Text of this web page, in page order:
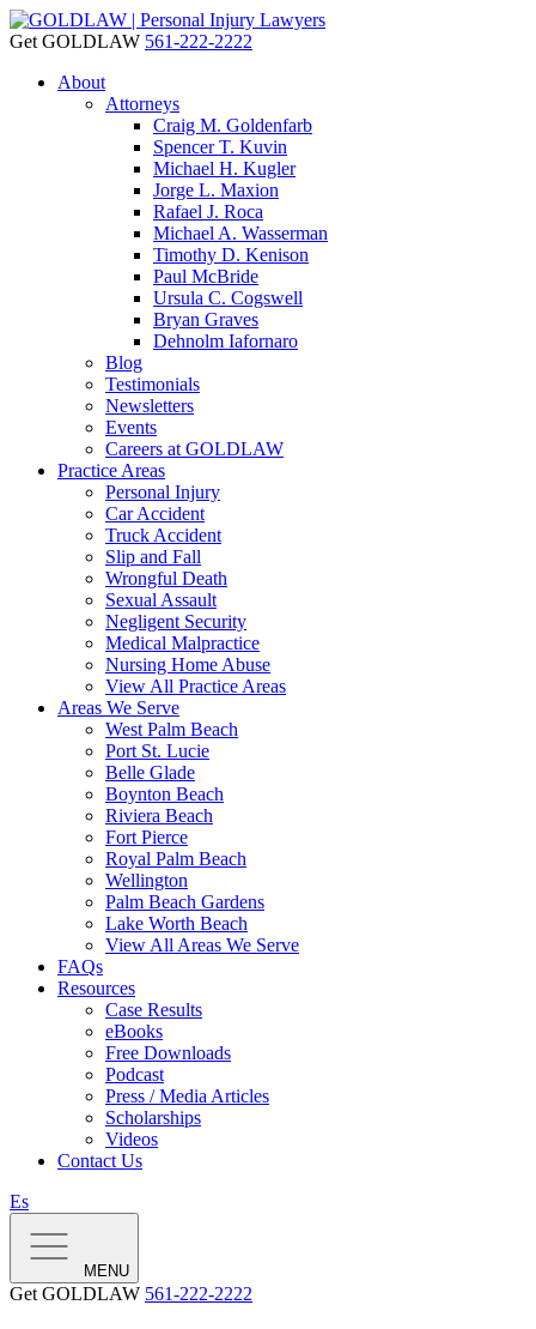
Get GOLDLAW 561-222-2222
About
Attorneys
Craig M. Goldenfarb
Spencer T. Kuvin
Michael H. Kugler
Jorge L. Maxion
Rafael J. Roca
Michael A. Wasserman
Timothy D. Kenison
Paul McBride
Ursula C. Cogswell
Bryan Graves
Dehnolm Iafornaro
Blog
Testimonials
Newsletters
Events
Careers at GOLDLAW
Practice Areas
Personal Injury
Car Accident
Truck Accident
Slip and Fall
Wrongful Death
Sexual Assault
Negligent Security
Medical Malpractice
Nursing Home Abuse
View All Practice Areas
Areas We Serve
West Palm Beach
Port St. Lucie
Belle Glade
Boynton Beach
Riviera Beach
Fort Pierce
Royal Palm Beach
Wellington
Palm Beach Gardens
Lake Worth Beach
View All Areas We Serve
FAQs
Resources
Case Results
eBooks
Free Downloads
Podcast
Press / Media Articles
Scholarships
Videos
Contact Us
Es
MENU
Get GOLDLAW 561-222-2222